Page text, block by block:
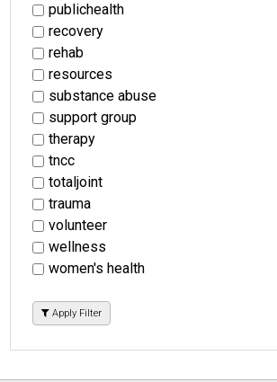
publichealth
recovery
rehab
resources
substance abuse
support group
therapy
tncc
totaljoint
trauma
volunteer
wellness
women's health
Apply Filter